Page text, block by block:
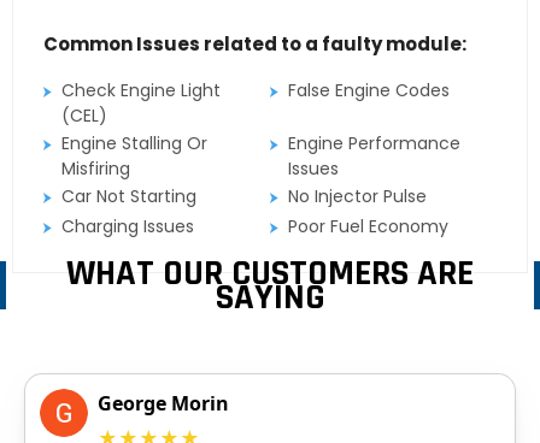
Common Issues related to a faulty module:
Check Engine Light
(CEL)
False Engine Codes
Engine Stalling Or
Misfiring
Engine Performance
Issues
Car Not Starting
No Injector Pulse
Charging Issues
Poor Fuel Economy
WHAT OUR CUSTOMERS ARE
SAYING